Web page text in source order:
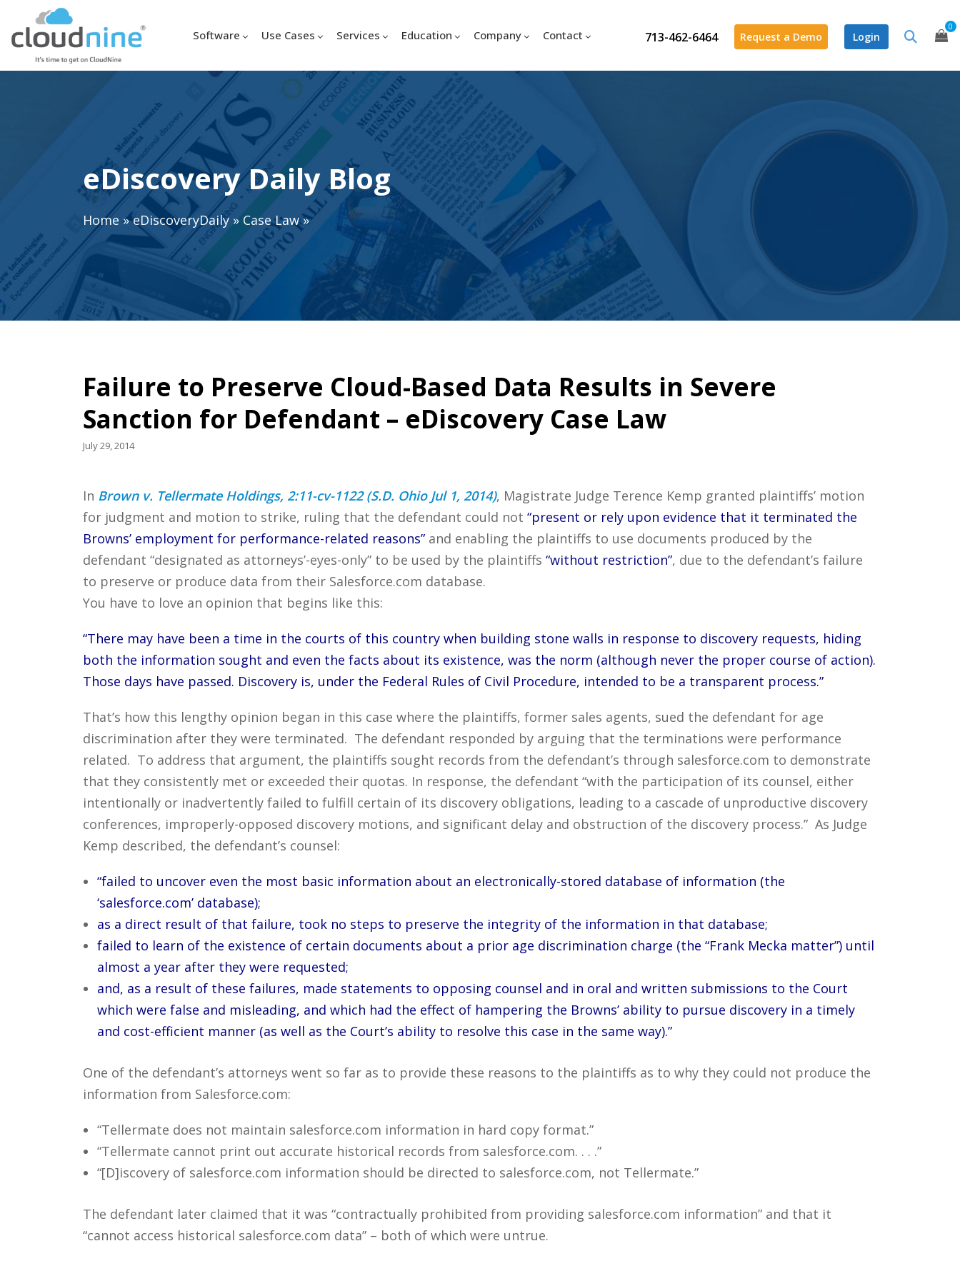
713-462-6464 Request a Demo Login
0
Software Use Cases Services Education Company Contact
eDiscovery Daily Blog
Home »eDiscoveryDaily»Case Law»
Failure to Preserve Cloud-Based Data Results in Severe
Sanction for Defendant – eDiscovery Case Law
July 29, 2014
In Brown v. Tellermate Holdings, 2:11-cv-1122 (S.D. Ohio Jul 1, 2014), Magistrate Judge Terence Kemp granted plaintiffs’ motion
for judgment and motion to strike, ruling that the defendant could not “present or rely upon evidence that it terminated the
Browns’ employment for performance-related reasons”and enabling the plaintiffs to use documents produced by the
defendant “designated as attorneys’-eyes-only” to be used by the plaintiffs “without restriction”, due to the defendant’s failure
to preserve or produce data from their Salesforce.com database.
You have to love an opinion that begins like this:
“There may have been a time in the courts of this country when building stone walls in response to discovery requests, hiding
both the information sought and even the facts about its existence, was the norm (although never the proper course of action).
Those days have passed. Discovery is, under the Federal Rules of Civil Procedure, intended to be a transparent process.”
That’s how this lengthy opinion began in this case where the plaintiffs, former sales agents, sued the defendant for age
discrimination after they were terminated. The defendant responded by arguing that the terminations were performance
related. To address that argument, the plaintiffs sought records from the defendant’s through salesforce.com to demonstrate
that they consistently met or exceeded their quotas. In response, the defendant “with the participation of its counsel, either
intentionally or inadvertently failed to fulfill certain of its discovery obligations, leading to a cascade of unproductive discovery
conferences, improperly-opposed discovery motions, and significant delay and obstruction of the discovery process.” As Judge
Kemp described, the defendant’s counsel:
“failed to uncover even the most basic information about an electronically-stored database of information (the
‘salesforce.com’ database);
as a direct result of that failure, took no steps to preserve the integrity of the information in that database;
failed to learn of the existence of certain documents about a prior age discrimination charge (the “Frank Mecka matter”) until
almost a year after they were requested;
and, as a result of these failures, made statements to opposing counsel and in oral and written submissions to the Court
which were false and misleading, and which had the effect of hampering the Browns’ ability to pursue discovery in a timely
and cost-efficient manner (as well as the Court’s ability to resolve this case in the same way).”
One of the defendant’s attorneys went so far as to provide these reasons to the plaintiffs as to why they could not produce the
information from Salesforce.com:
“Tellermate does not maintain salesforce.com information in hard copy format.”
“Tellermate cannot print out accurate historical records from salesforce.com. . . .”
“[D]iscovery of salesforce.com information should be directed to salesforce.com, not Tellermate.”
The defendant later claimed that it was “contractually prohibited from providing salesforce.com information” and that it
“cannot access historical salesforce.com data” – both of which were untrue.